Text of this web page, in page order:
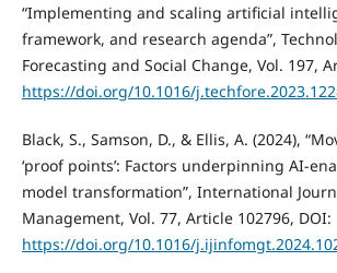
“Implementing and scaling artificial
framework, and research agenda”,
Forecasting and Social Change, Vol. 197,
https://doi.org/10.1016/
Black, S., Samson, D., & Ellis, A. (2024),
‘proof points’: Factors underpinning AI-
model transformation”, International
Management, Vol. 77, Article 102796, DOI:
https://doi.org/10.1016/